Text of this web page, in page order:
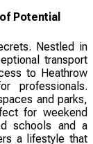
Potential
Nestled in
transport
to Heathrow
professionals.
and parks,
for weekend
schools and a
a lifestyle that